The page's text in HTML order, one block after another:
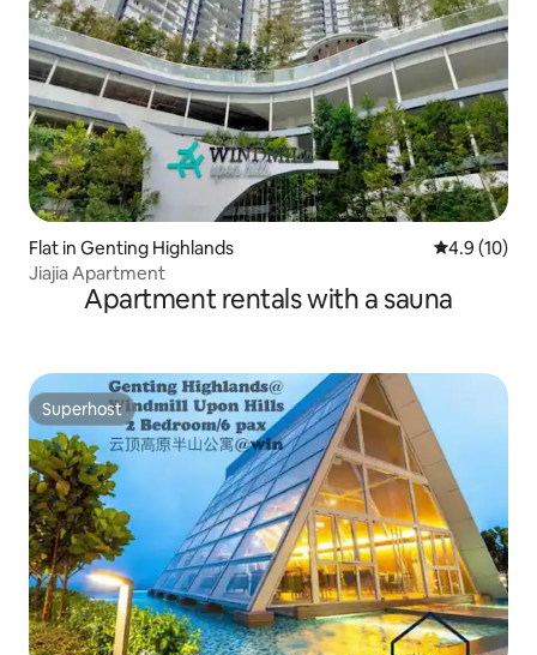
Flat in Genting Highlands 4.9 out of 5
4.9 (10)
Jiajia Apartment
Apartment rentals with a sauna
Superhost
Superhost